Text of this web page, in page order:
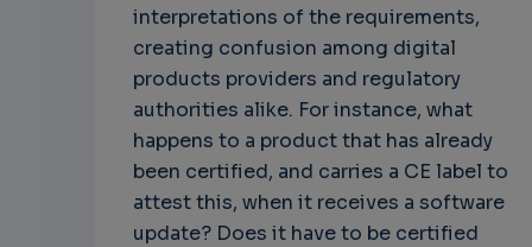
interpretations of the requirements,
creating confusion among digital
products providers and regulatory
authorities alike. For instance, what
happens to a product that has already
been certified, and carries a CE label to
attest this, when it receives a software
update? Does it have to be certified